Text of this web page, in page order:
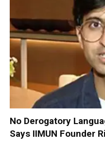
No Derogatory
Says IIMUN Founder